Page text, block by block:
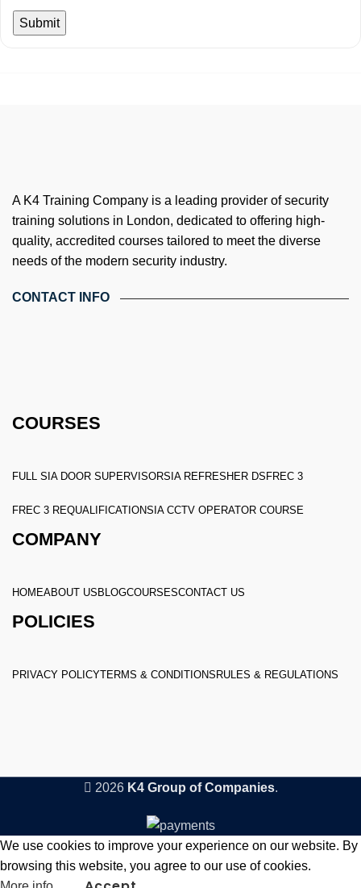
A K4 Training Company is a leading provider of security
training solutions in London, dedicated to offering high-
quality, accredited courses tailored to meet the diverse
needs of the modern security industry.
CONTACT INFO
COURSES
FULL SIA DOOR SUPERVISORSIA REFRESHER DS FREC 3
FREC 3 REQUALIFICATIONSIA CCTV OPERATOR COURSE
COMPANY
HOMEABOUT US BLOGCOURSESCONTACT US
POLICIES
PRIVACY POLICYTERMS & CONDITIONS RULES & REGULATIONS
2026 K4 Group of Companies.
We use cookies to improve your experience on our website. By
browsing this website, you agree to our use of cookies.